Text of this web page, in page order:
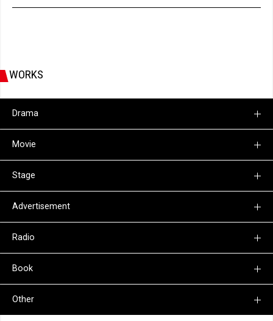
WORKS
Drama
Movie
Stage
Advertisement
Radio
Book
Other